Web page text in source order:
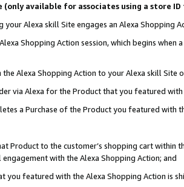
(only available for associates using a store
your Alexa skill Site engages an Alexa Shopping
Shopping Action session, which begins when
Alexa Shopping Action to your Alexa skill Site
via Alexa for the Product that you featured with
a Purchase of the Product you featured with
Product to the customer’s shopping cart within
with the Alexa Shopping Action; and
you featured with the Alexa Shopping Action is